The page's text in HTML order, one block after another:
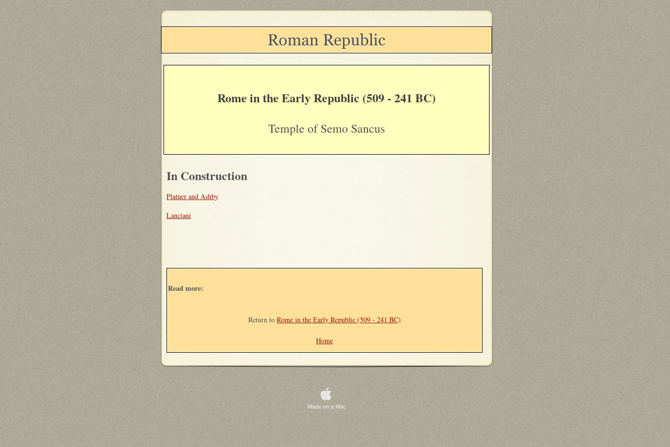
Rome in the Early Republic (509 - 241 BC)
Temple of Semo Sancus
In Construction
Platner and Ashby
Lanciani
Read more:
Return to Rome in the Early Republic (509 - 241 BC)
Home